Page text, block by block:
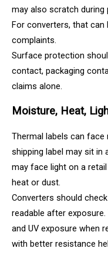
may also scratch during
For converters, that can
complaints.
Surface protection
contact, packaging
claims alone.
Moisture, Heat,
Thermal labels can
shipping label may sit in
may face light on a
heat or dust.
Converters should
readable after
and UV exposure when
with better resistance